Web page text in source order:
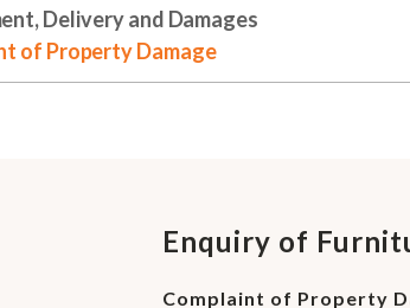
Delivery and Damages
of Property Damage
Enquiry of
Complaint of Property